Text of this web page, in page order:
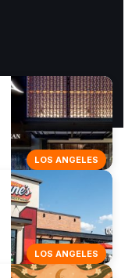
LOS ANGELES
LOS ANGELES